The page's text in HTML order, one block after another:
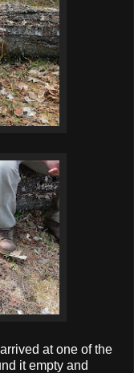
at one of the
it empty and